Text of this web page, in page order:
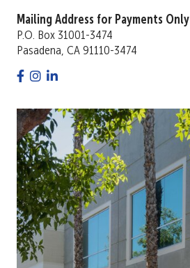
Mailing Address for Payments Only
P.O. Box 31001-3474
Pasadena, CA 91110-3474